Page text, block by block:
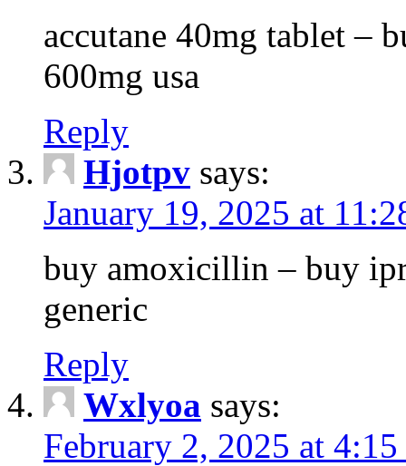
accutane 40mg tablet –
600mg usa
Reply
Hjotpv says:
January 19, 2025 at
buy amoxicillin – buy
generic
Reply
Wxlyoa says:
February 2, 2025 at